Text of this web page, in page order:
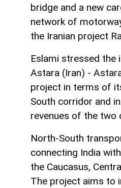
bridge and a new
network of
the Iranian project
Eslami stressed
Astara (Iran) -
project in terms of
South corridor and
revenues of the two
North-South
connecting India
the Caucasus,
The project aims to